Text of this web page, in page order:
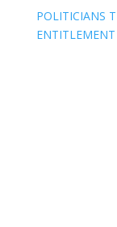
POLITICIANS
ENTITLEMENT